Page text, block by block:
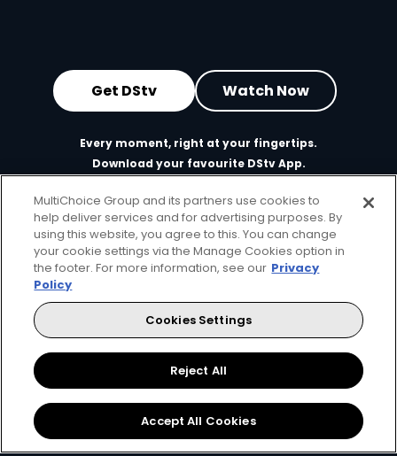
Get DStv Watch Now
Every moment, right at your fingertips.
Download your favourite DStv App.
MultiChoice Website Terms of Use
Privacy & Cookie Notice
Manage Cookies
© 2025 MultiChoice Africa Holdings BV. All rights reserved
MultiChoice Group and its partners use cookies to
help deliver services and for advertising purposes. By
using this website, you agree to this. You can change
your cookie settings via the Manage Cookies option in
the footer. For more information, see our Privacy
Policy
Cookies Settings
Reject All
Accept All Cookies